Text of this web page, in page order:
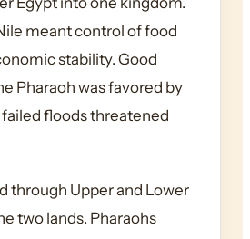
meant control of food
stability. Good
Pharaoh was favored by
floods threatened
through Upper and Lower
two lands. Pharaohs